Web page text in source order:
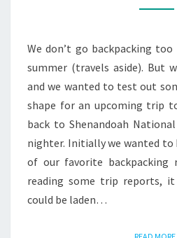
We don’t go backpacking
summer (travels aside). But
and we wanted to test out
shape for an upcoming trip
back to Shenandoah
nighter. Initially we wanted to
of our favorite backpacking
reading some trip reports,
could be laden…